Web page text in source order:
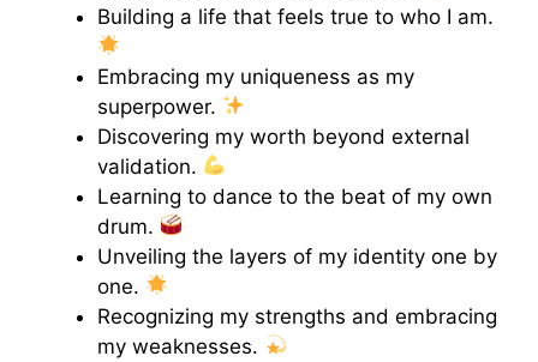
Building a life that feels true to who I am.
Embracing my uniqueness as my
superpower.
Discovering my worth beyond external
validation.
Learning to dance to the beat of my own
drum.
Unveiling the layers of my identity one by
one.
Recognizing my strengths and embracing
my weaknesses.